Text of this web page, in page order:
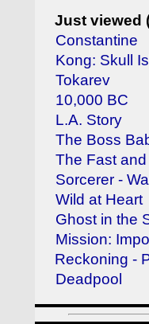
Just viewed
Constantine
Kong: Skull
Tokarev
10,000 BC
L.A. Story
The Boss
The Fast
Sorcerer -
Wild at Heart
Ghost in the
Mission:
Reckoning -
Deadpool